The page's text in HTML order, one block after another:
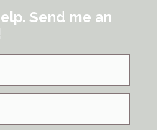
Send me an